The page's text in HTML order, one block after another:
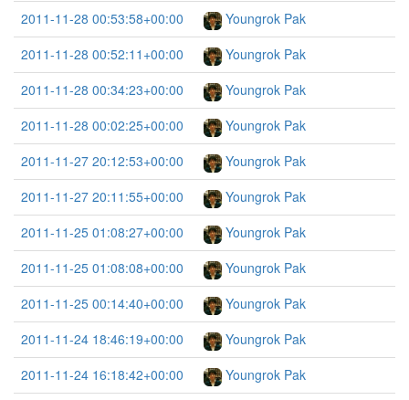
2011-11-28 00:53:58+00:00
Youngrok Pak
2011-11-28 00:52:11+00:00
Youngrok Pak
2011-11-28 00:34:23+00:00
Youngrok Pak
2011-11-28 00:02:25+00:00
Youngrok Pak
2011-11-27 20:12:53+00:00
Youngrok Pak
2011-11-27 20:11:55+00:00
Youngrok Pak
2011-11-25 01:08:27+00:00
Youngrok Pak
2011-11-25 01:08:08+00:00
Youngrok Pak
2011-11-25 00:14:40+00:00
Youngrok Pak
2011-11-24 18:46:19+00:00
Youngrok Pak
2011-11-24 16:18:42+00:00
Youngrok Pak